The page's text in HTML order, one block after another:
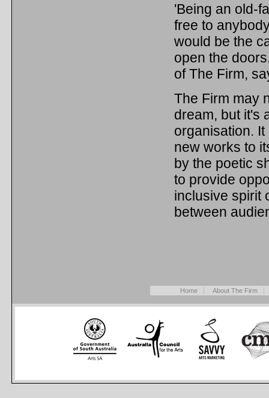
'Being an old-
free to
would be the
open the
of The Firm,
The Firm may
dream, but it's
organisation.
new works to
by the poetic
to provide
inclusive spirit
between
Home About The Firm